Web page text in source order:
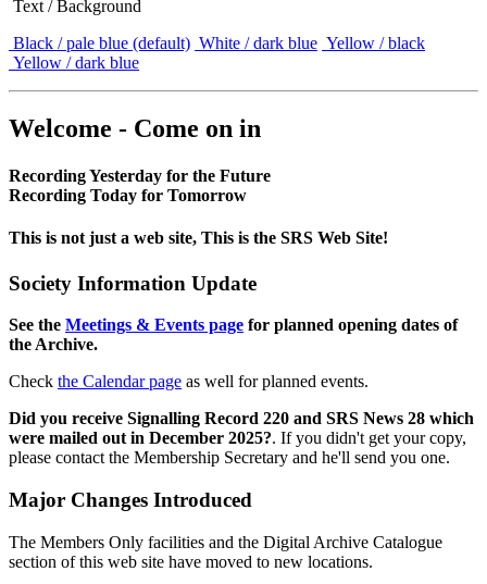
Text / Background
Black / pale blue (default) White / dark blue Yellow / black
Yellow / dark blue
Welcome - Come on in
Recording Yesterday for the Future
Recording Today for Tomorrow
This is not just a web site, This is the SRS Web Site!
Society Information Update
See the Meetings & Events page for planned opening dates of
the Archive.
Check the Calendar page as well for planned events.
Did you receive Signalling Record 220 and SRS News 28 which
were mailed out in December 2025?. If you didn't get your copy,
please contact the Membership Secretary and he'll send you one.
Major Changes Introduced
The Members Only facilities and the Digital Archive Catalogue
section of this web site have moved to new locations.